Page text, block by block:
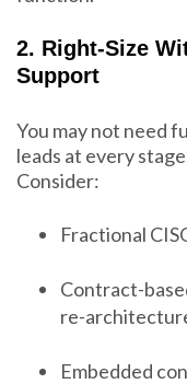
2. Right-Size
Support
You may not need
leads at every
Consider:
Fractional
Contract-
re-
Embedded